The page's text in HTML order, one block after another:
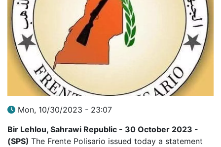
Mon, 10/30/2023 - 23:07
Bir Lehlou, Sahrawi Republic - 30 October 2023 -
(SPS) The Frente Polisario issued today a statement